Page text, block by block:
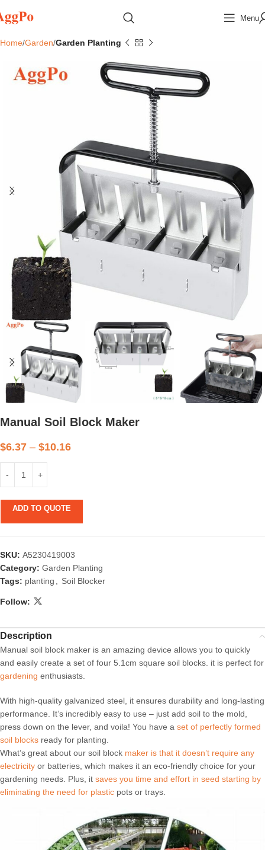
Menu
Home Garden Garden Planting
Manual Soil Block Maker
$6.37 – $10.16
ADD TO QUOTE
SKU: A5230419003
Category: Garden Planting
Tags: planting , Soil Blocker
Follow:
Description
Manual soil block maker is an amazing device allows you to quickly
and easily create a set of four 5.1cm square soil blocks. it is perfect for
gardening enthusiasts.
With high-quality galvanized steel, it ensures durability and long-lasting
performance. It’s incredibly easy to use – just add soil to the mold,
press down on the lever, and voila! You have a set of perfectly formed
soil blocks ready for planting.
What’s great about our soil block maker is that it doesn’t require any
electricity or batteries, which makes it an eco-friendly choice for your
gardening needs. Plus, it saves you time and effort in seed starting by
eliminating the need for plastic pots or trays.